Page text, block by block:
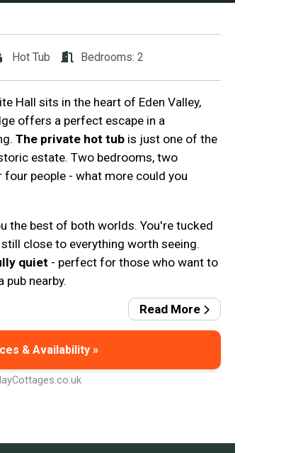
Hot Tub Bedrooms: 2
Hall sits in the heart of Eden Valley,
offers a perfect escape in a
The private hot tub is just one of the
estate. Two bedrooms, two
people - what more could you
the best of both worlds. You're tucked
close to everything worth seeing.
quiet - perfect for those who want to
nearby.
Read More
& Availability »